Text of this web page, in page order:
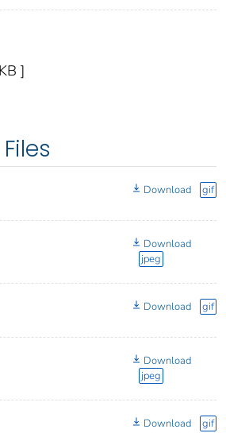
]
Download gif
Download
jpeg
Download gif
Download
jpeg
Download gif